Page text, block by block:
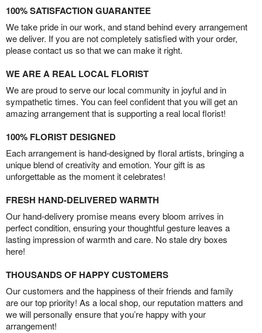
100% SATISFACTION GUARANTEE
We take pride in our work, and stand behind every arrangement
we deliver. If you are not completely satisfied with your order,
please contact us so that we can make it right.
WE ARE A REAL LOCAL FLORIST
We are proud to serve our local community in joyful and in
sympathetic times. You can feel confident that you will get an
amazing arrangement that is supporting a real local florist!
100% FLORIST DESIGNED
Each arrangement is hand-designed by floral artists, bringing a
unique blend of creativity and emotion. Your gift is as
unforgettable as the moment it celebrates!
FRESH HAND-DELIVERED WARMTH
Our hand-delivery promise means every bloom arrives in
perfect condition, ensuring your thoughtful gesture leaves a
lasting impression of warmth and care. No stale dry boxes
here!
THOUSANDS OF HAPPY CUSTOMERS
Our customers and the happiness of their friends and family
are our top priority! As a local shop, our reputation matters and
we will personally ensure that you’re happy with your
arrangement!